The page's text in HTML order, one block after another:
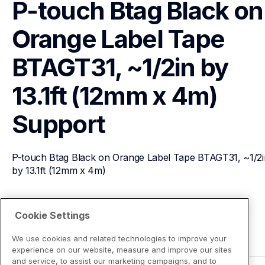
P-touch Btag Black on
Orange Label Tape
BTAGT31, ~1/2in by
13.1ft (12mm x 4m)
Support
P-touch Btag Black on Orange Label Tape BTAGT31, ~1/
by 13.1ft (12mm x 4m)
View Product Details
Cookie Settings
We use cookies and related technologies to improve your
experience on our website, measure and improve our sites
and service, to assist our marketing campaigns, and to